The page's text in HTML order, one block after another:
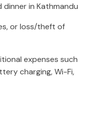
in Kathmandu
or loss/theft of
expenses such
charging, Wi-Fi,